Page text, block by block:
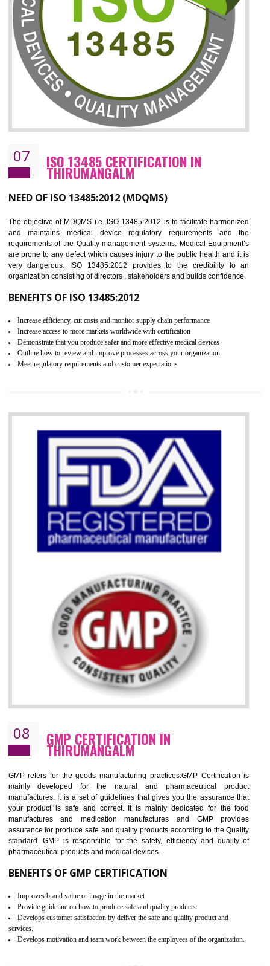
CERTIFICATION IN THIRUMANGALM
NEED OF ISO 27001:2013 (ISMS)
ISO 27001:2013 standard is used to maintain the sanctity of
information. Information technology and information is very essential
the normal life and for the corporate like BPO, LPO , banks,
education etc. Nowadays, malware and hacking is the common
which corrupts your information. This standard is having the provision
the numerous control over the theft.
BENEFITS OF ISO 27001:2013
Controlling and keeping the Information secure
Manages and minimizes risk exposure
Allows for secure exchange of information
ISO 13485 CERTIFICATION IN
THIRUMANGALM
NEED OF ISO 13485:2012 (MDQMS)
The objective of MDQMS i.e. ISO 13485:2012 is to facilitate
and maintains medical device regulatory requirements and
requirements of the Quality management systems. Medical
are prone to any defect which causes injury to the public health and it
very dangerous. ISO 13485:2012 provides to the credibility to
organization consisting of directors , stakeholders and builds
Increase efficiency, cut costs and monitor supply chain performance
Demonstrate that you produce safer and more effective medical devices
Outline how to review and improve processes across your organization
Meet regulatory requirements and customer expectations